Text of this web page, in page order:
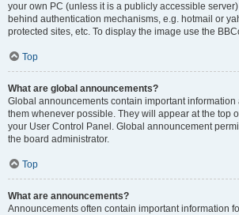
your own PC (unless it is a publicly accessible
behind authentication mechanisms, e.g. hotmail or
protected sites, etc. To display the image use the
Top
What are global announcements?
Global announcements contain important information
them whenever possible. They will appear at the top
your User Control Panel. Global announcement
the board administrator.
Top
What are announcements?
Announcements often contain important information